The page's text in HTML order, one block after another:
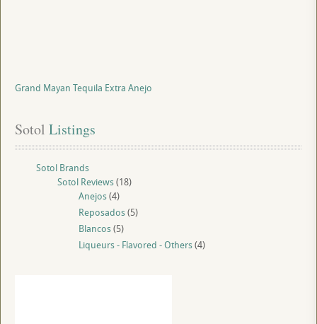
Grand Mayan Tequila Extra Anejo
Sotol Listings
Sotol Brands
Sotol Reviews(18)
Anejos(4)
Reposados(5)
Blancos(5)
Liqueurs - Flavored - Others(4)